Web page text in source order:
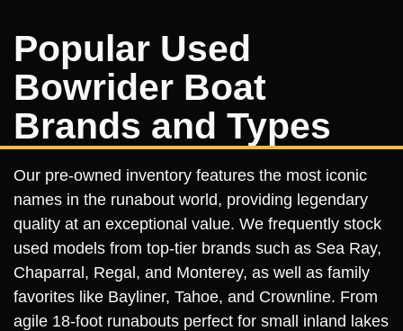
Popular Used
Bowrider Boat
Brands and Types
Our pre-owned inventory features the most iconic
names in the runabout world, providing legendary
quality at an exceptional value. We frequently stock
used models from top-tier brands such as Sea Ray,
Chaparral, Regal, and Monterey, as well as family
favorites like Bayliner, Tahoe, and Crownline. From
agile 18-foot runabouts perfect for small inland lakes